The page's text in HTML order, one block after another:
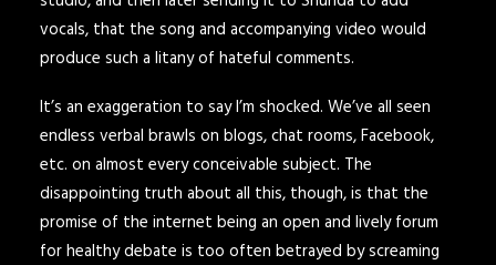
vocals, that the song and accompanying video would
produce such a litany of hateful comments.
It’s an exaggeration to say I’m shocked. We’ve all seen
endless verbal brawls on blogs, chat rooms, Facebook,
etc. on almost every conceivable subject. The
disappointing truth about all this, though, is that the
promise of the internet being an open and lively forum
for healthy debate is too often betrayed by screaming